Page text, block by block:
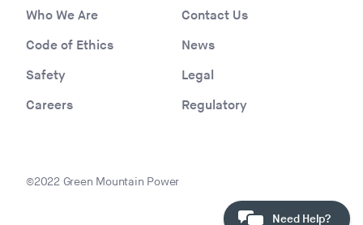
Need Help?
Who We Are
Contact Us
Code of Ethics
News
Safety
Legal
Careers
Regulatory
©2022 Green Mountain Power